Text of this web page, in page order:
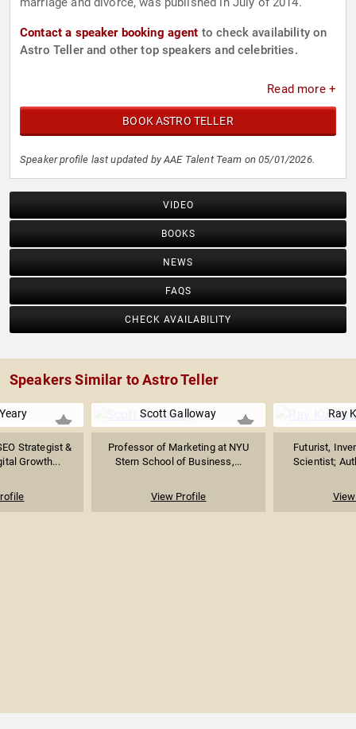
Contact a speaker booking agent to check availability on
Astro Teller and other top speakers and celebrities.
Read more +
BOOK ASTRO TELLER
Speaker profile last updated by AAE Talent Team on 05/01/2026.
VIDEO
BOOKS
NEWS
FAQS
CHECK AVAILABILITY
Speakers Similar to Astro Teller
Strategist &
Growth...
Scott Galloway
Professor of Marketing at NYU
Stern School of Business,...
View Profile
Ray
Futurist,
Scientist;